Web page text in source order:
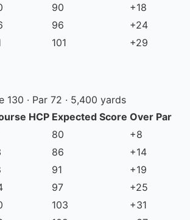
90
+18
96
+24
101 +29
130 · Par 72 · 5,400 yards
HCP Expected Score Over Par
80
+8
86
+14
91
+19
97
+25
103
+31